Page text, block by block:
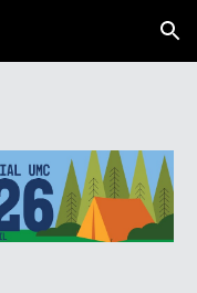
Skip to navigation